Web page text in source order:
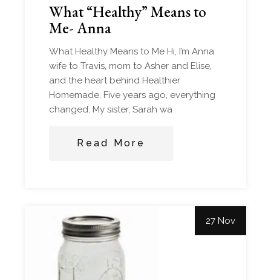
What “Healthy” Means to
Me- Anna
What Healthy Means to Me Hi, I’m Anna
wife to Travis, mom to Asher and Elise,
and the heart behind Healthier
Homemade. Five years ago, everything
changed. My sister, Sarah wa
Read More
27 Nov